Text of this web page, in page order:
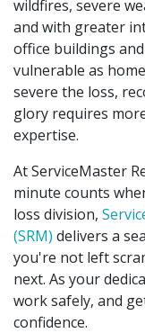
wildfires, severe
and with greater
office buildings
vulnerable as
severe the loss,
glory requires
expertise.
At ServiceMaster
minute counts
loss division,
(SRM) delivers a
you're not left
next. As your
work safely, and
confidence.